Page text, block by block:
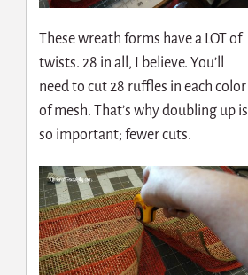
These wreath forms have a LOT of
twists. 28 in all, I believe. You’ll
need to cut 28 ruffles in each color
of mesh. That’s why doubling up is
so important; fewer cuts.